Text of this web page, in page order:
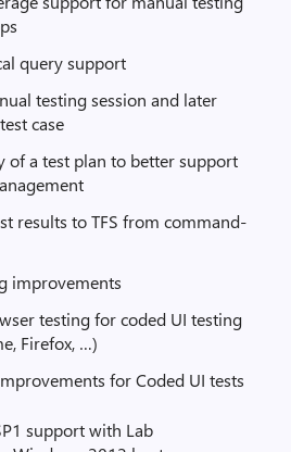
query support
testing session and later
case
of a test plan to better support
results to TFS from command-
improvements
testing for coded UI testing
Firefox, …)
for Coded UI tests
support with Lab